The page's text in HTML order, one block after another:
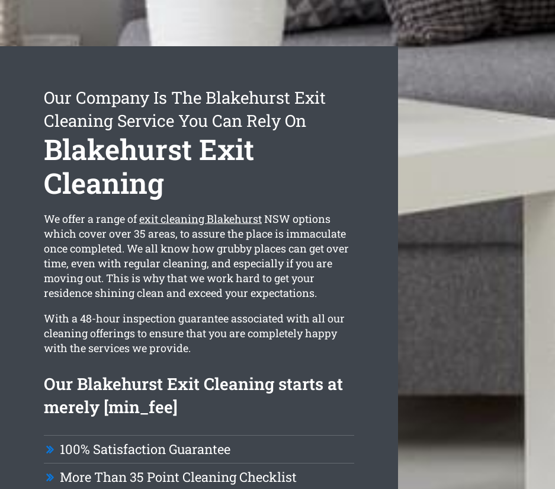
Our Company Is The Blakehurst Exit
Cleaning Service You Can Rely On
Blakehurst Exit
Cleaning
We offer a range ofexit cleaning BlakehurstNSW options
which cover over 35 areas, to assure the place is immaculate
once completed. We all know how grubby places can get over
time, even with regular cleaning, and especially if you are
moving out. This is why that we work hard to get your
residence shining clean and exceed your expectations.
With a 48-hour inspection guarantee associated with all our
cleaning offerings to ensure that you are completely happy
with the services we provide.
Our Blakehurst Exit Cleaning starts at
merely [min_fee]
100% Satisfaction Guarantee
More Than 35 Point Cleaning Checklist